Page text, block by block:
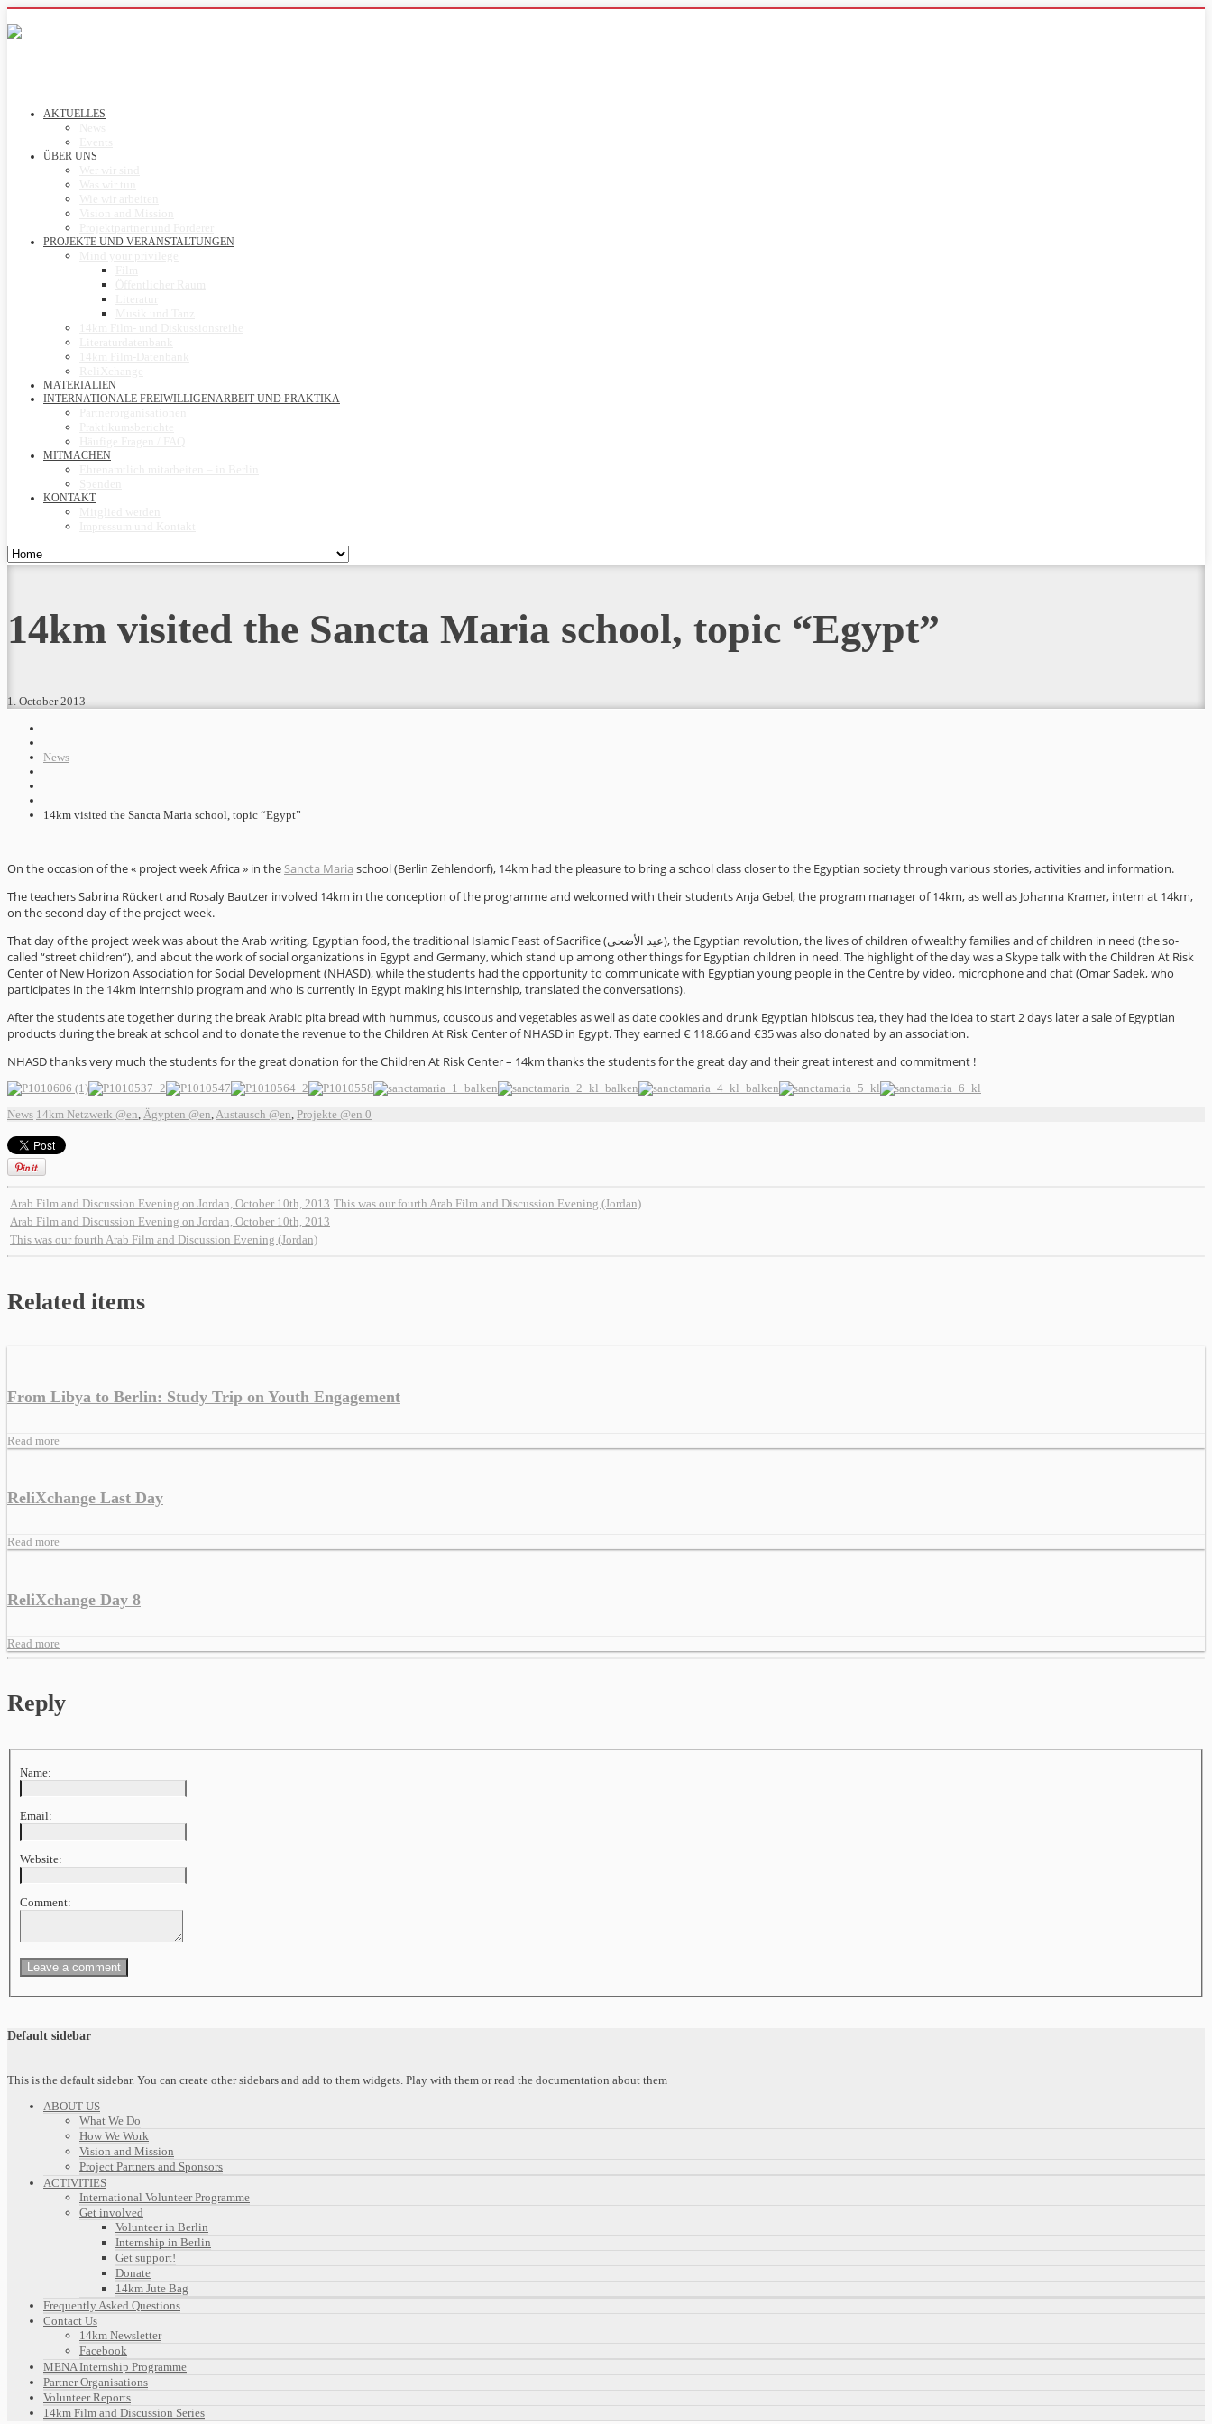
AKTUELLES
ÜBER UNS
PROJEKTE UND VERANSTALTUNGEN
MATERIALIEN
INTERNATIONALE FREIWILLIGENARBEIT UND PRAKTIKA
MITMACHEN
KONTAKT
14km visited the Sancta Maria school, topic “Egypt”
1. October 2013
News
14km visited the Sancta Maria school, topic “Egypt”
On the occasion of the « project week Africa » in the Sancta Maria school (Berlin Zehlendorf), 14km had the pleasure to bring a school class closer to the Egyptian society through various stories, activities and information.
The teachers Sabrina Rückert and Rosaly Bautzer involved 14km in the conception of the programme and welcomed with their students Anja Gebel, the program manager of 14km, as well as Johanna Kramer, intern at 14km,
on the second day of the project week.
That day of the project week was about the Arab writing, Egyptian food, the traditional Islamic Feast of Sacrifice (عيد الأضحى), the Egyptian revolution, the lives of children of wealthy families and of children in need (the so-
called “street children”), and about the work of social organizations in Egypt and Germany, which stand up among other things for Egyptian children in need. The highlight of the day was a Skype talk with the Children At Risk
Center of New Horizon Association for Social Development (NHASD), while the students had the opportunity to communicate with Egyptian young people in the Centre by video, microphone and chat (Omar Sadek, who
participates in the 14km internship program and who is currently in Egypt making his internship, translated the conversations).
After the students ate together during the break Arabic pita bread with hummus, couscous and vegetables as well as date cookies and drunk Egyptian hibiscus tea, they had the idea to start 2 days later a sale of Egyptian
products during the break at school and to donate the revenue to the Children At Risk Center of NHASD in Egypt. They earned € 118.66 and €35 was also donated by an association.
NHASD thanks very much the students for the great donation for the Children At Risk Center – 14km thanks the students for the great day and their great interest and commitment !
News 14km Netzwerk @en Ägypten @en Austausch @en Projekte @en 0
Arab Film and Discussion Evening on Jordan, October 10th, 2013 This was our fourth Arab Film and Discussion Evening (Jordan)
Arab Film and Discussion Evening on Jordan, October 10th, 2013
This was our fourth Arab Film and Discussion Evening (Jordan)
Related items
From Libya to Berlin: Study Trip on Youth Engagement
Read more
ReliXchange Last Day
Read more
ReliXchange Day 8
Read more
Reply
Name:
Email:
Website:
Comment:
Default sidebar
This is the default sidebar. You can create other sidebars and add to them widgets. Play with them or read the documentation about them
ABOUT US
What We Do
How We Work
Vision and Mission
Project Partners and Sponsors
ACTIVITIES
International Volunteer Programme
Get involved
Volunteer in Berlin
Internship in Berlin
Get support!
Donate
14km Jute Bag
Frequently Asked Questions
Contact Us
14km Newsletter
Facebook
MENA Internship Programme
Partner Organisations
Volunteer Reports
14km Film and Discussion Series